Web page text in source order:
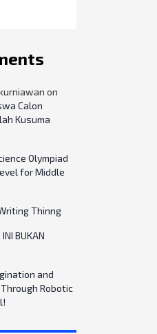
on
Calon
Kusuma
Olympiad
for Middle
Thinng
INI BUKAN
and
Robotic